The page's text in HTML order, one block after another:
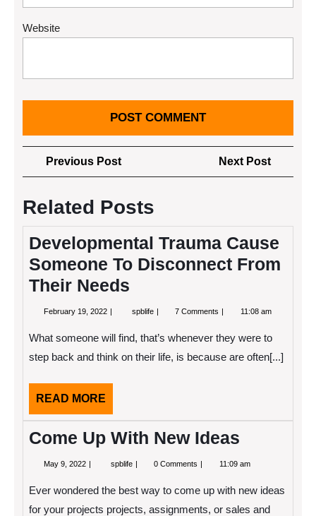
Website
Post
navigation
Previous PostPrevious
Post
Next Post
Post
Related Posts
Developmental Trauma Cause
Someone To Disconnect From
Their Needs
February 19, 2022 Februaryspblife Developmental
Someone
To
Disconnect
7 Comments 11:08 am
What someone will find, that’s whenever they were to
step back and think on their life, is because are often[...]
READ MORE
MORE
Come Up With New Ideas
May 9, 2022 May
spblife Come
New
Ideas
0 Comments 11:09 am
Ever wondered the best way to come up with new ideas
for your projects projects, assignments, or sales and